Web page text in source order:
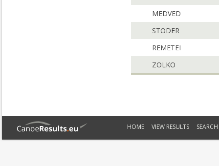
MEDVED
STODER
REMETEI
ZOLKO
HOME VIEW RESULTS